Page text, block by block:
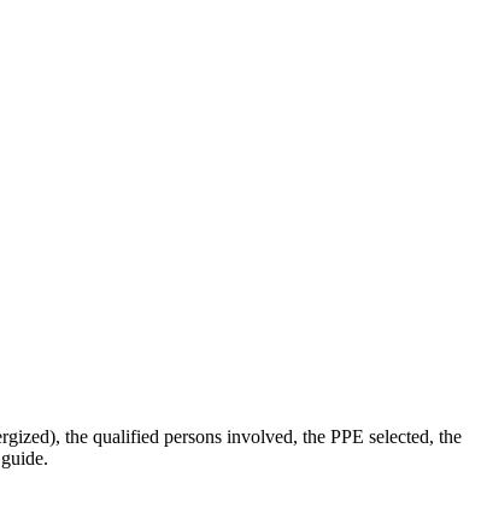
the qualified persons involved, the PPE selected, the